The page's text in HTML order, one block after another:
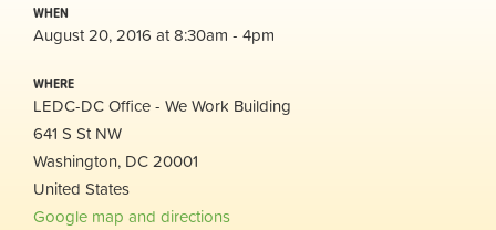
WHEN
August 20, 2016 at 8:30am - 4pm
WHERE
LEDC-DC Office - We Work Building
641 S St NW
Washington, DC 20001
United States
Google map and directions